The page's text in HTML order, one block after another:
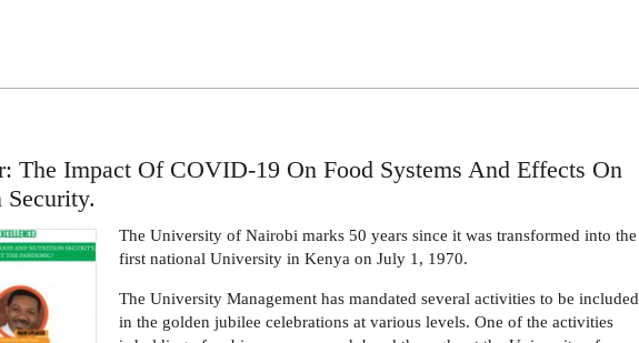
The Impact Of COVID-19 On Food Systems And Effects On
The University of Nairobi marks 50 years since it was transformed into the
first national University in Kenya on July 1, 1970.
The University Management has mandated several activities to be included
in the golden jubilee celebrations at various levels. One of the activities